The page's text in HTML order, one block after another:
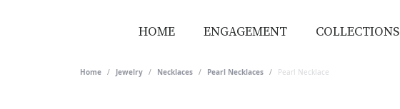
HOME ENGAGEMENT COLLECTIONS
Home Jewelry Necklaces Pearl Necklaces Pearl Necklace